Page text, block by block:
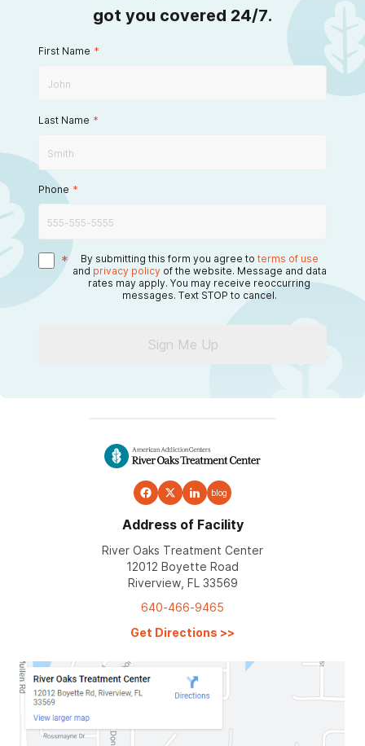
got you covered 24/7.
First Name *
Last Name *
Phone *
* By submitting this form you agree to terms of use
and privacy policy of the website. Message and data
rates may apply. You may receive reoccurring
messages. Text STOP to cancel.
Sign Me Up
blog
Address of Facility
River Oaks Treatment Center
12012 Boyette Road
Riverview, FL 33569
640-466-9465
Get Directions >>